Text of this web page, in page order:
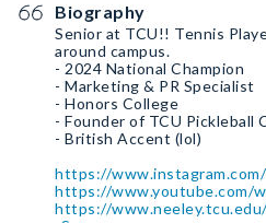
Biography
Senior at TCU!! Tennis
around campus.
- 2024 National Champion
- Marketing & PR Specialist
- Honors College
- Founder of TCU Pickleball
- British Accent (lol)
https://
https://www.youtube.com/
https://